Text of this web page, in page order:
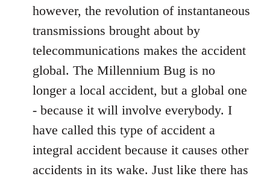
however, the revolution of instantaneous
transmissions brought about by
telecommunications makes the accident
global. The Millennium Bug is no
longer a local accident, but a global one
- because it will involve everybody. I
have called this type of accident a
integral accident because it causes other
accidents in its wake. Just like there has